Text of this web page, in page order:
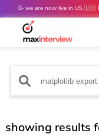
🥳 we are now live in US
mocks are out 👀
showing results